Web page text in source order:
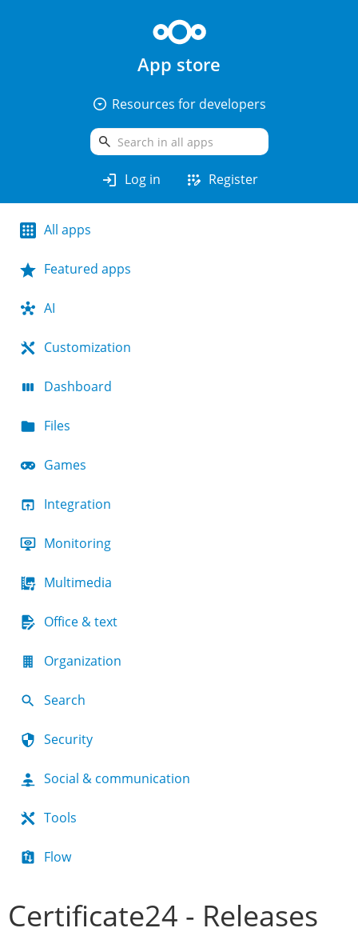
App store
arrow_drop_down_circle Resources for developers
search
login Log in app_registration Register
All apps
Featured apps
AI
Customization
Dashboard
Files
Games
Integration
Monitoring
Multimedia
Office & text
Organization
Search
Security
Social & communication
Tools
Flow
Certificate24 - Releases